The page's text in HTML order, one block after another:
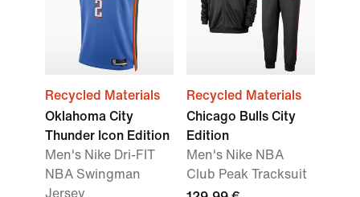
Recycled Materials
Oklahoma City
Thunder Icon Edition
Men's Nike Dri-FIT
NBA Swingman
Jersey
Recycled Materials
Chicago Bulls City
Edition
Men's Nike NBA
Club Peak Tracksuit